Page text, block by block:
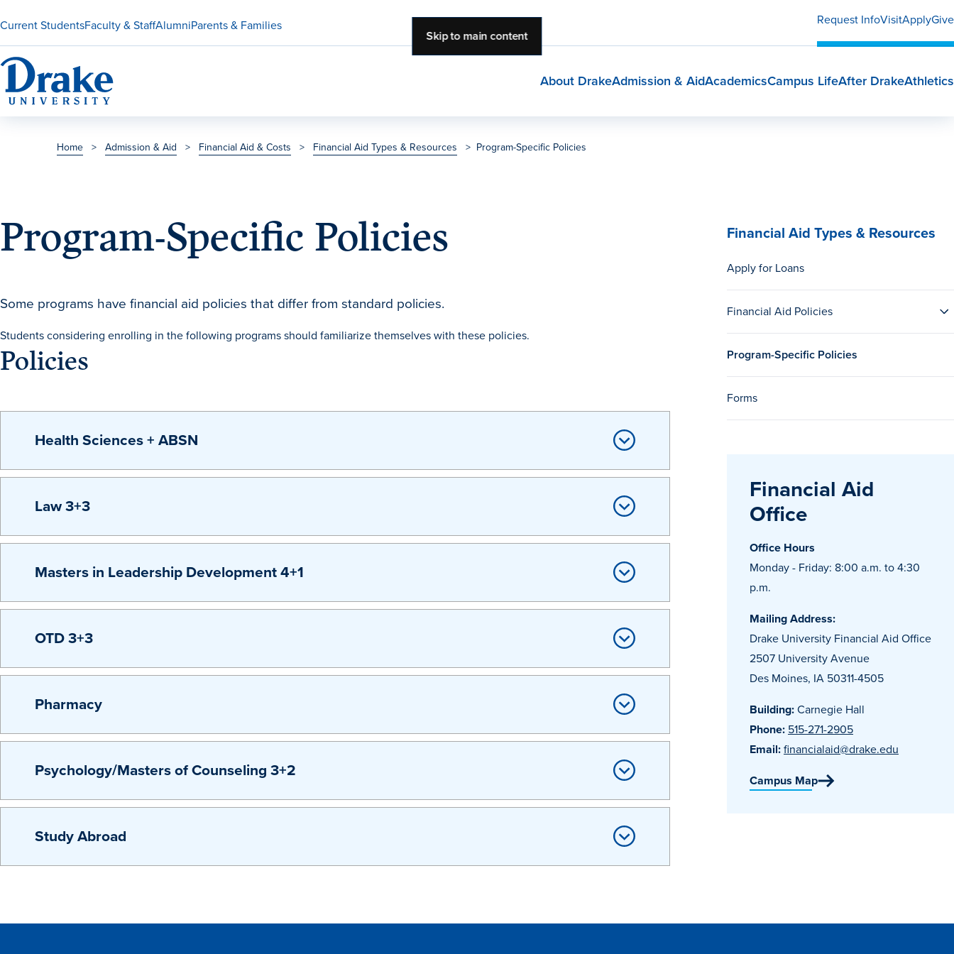
Skip to main content
Current StudentsFaculty & StaffAlumniParents & Families Request InfoVisitApplyGive
About DrakeAdmission & AidAcademicsCampus LifeAfter DrakeAthletics
Home > Admission & Aid > Financial Aid & Costs > Financial Aid Types & Resources > Program-Specific Policies
Program-Specific Policies Financial Aid Types & Resources
Apply for Loans
Financial Aid Policies
Program-Specific Policies
Forms
Some programs have financial aid policies that differ from standard policies.
Students considering enrolling in the following programs should familiarize themselves with these policies.
Policies
Health Sciences + ABSN
Law 3+3
Masters in Leadership Development 4+1
OTD 3+3
Pharmacy
Psychology/Masters of Counseling 3+2
Study Abroad
Financial Aid
Office
Office Hours
Monday - Friday: 8:00 a.m. to 4:30
p.m.
Mailing Address:
Drake University Financial Aid Office
2507 University Avenue
Des Moines, IA 50311-4505
Building:Carnegie Hall
Phone: 515-271-2905
Email:financialaid@drake.edu
Campus Map